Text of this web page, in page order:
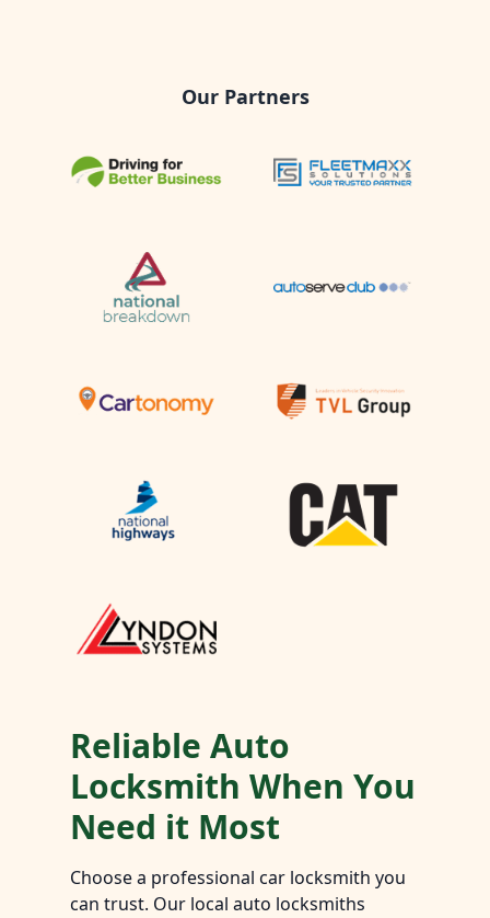
Our Partners
Reliable Auto
Locksmith When You
Need it Most
Choose a professional car locksmith you
can trust. Our local auto locksmiths